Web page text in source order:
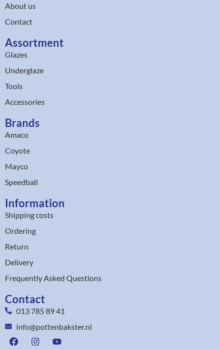
About us
Contact
Assortment
Glazes
Underglaze
Tools
Accessories
Brands
Amaco
Coyote
Mayco
Speedball
Information
Shipping costs
Ordering
Return
Delivery
Frequently Asked Questions
Contact
013 785 89 41
info@pottenbakster.nl